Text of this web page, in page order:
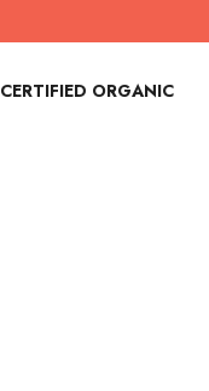
CERTIFIED ORGANIC